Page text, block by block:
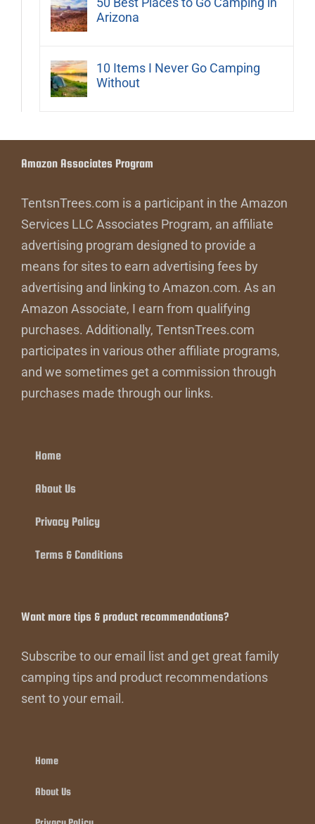
Arizona
10 Items I Never Go Camping
Without
Amazon Associates Program
TentsnTrees.com is a participant in the Amazon
Services LLC Associates Program, an affiliate
advertising program designed to provide a
means for sites to earn advertising fees by
advertising and linking to Amazon.com. As an
Amazon Associate, I earn from qualifying
purchases. Additionally, TentsnTrees.com
participates in various other affiliate programs,
and we sometimes get a commission through
purchases made through our links.
Home
About Us
Privacy Policy
Terms & Conditions
Want more tips & product recommendations?
Subscribe to our email list and get great family
camping tips and product recommendations
sent to your email.
Home
About Us